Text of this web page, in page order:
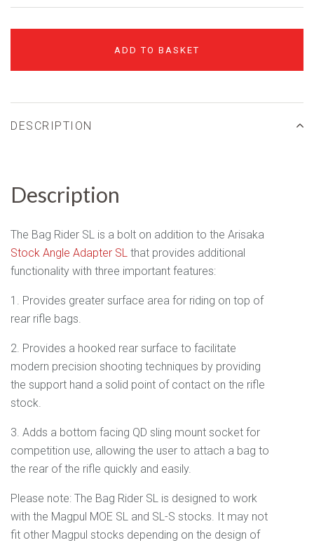
ADD TO BASKET
DESCRIPTION
Description
The Bag Rider SL is a bolt on addition to the Arisaka
Stock Angle Adapter SL that provides additional
functionality with three important features:
1. Provides greater surface area for riding on top of
rear rifle bags.
2. Provides a hooked rear surface to facilitate
modern precision shooting techniques by providing
the support hand a solid point of contact on the rifle
stock.
3. Adds a bottom facing QD sling mount socket for
competition use, allowing the user to attach a bag to
the rear of the rifle quickly and easily.
Please note: The Bag Rider SL is designed to work
with the Magpul MOE SL and SL-S stocks. It may not
fit other Magpul stocks depending on the design of